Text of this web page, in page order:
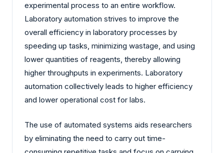
experimental process to an entire workflow.
Laboratory automation strives to improve the
overall efficiency in laboratory processes by
speeding up tasks, minimizing wastage, and using
lower quantities of reagents, thereby allowing
higher throughputs in experiments. Laboratory
automation collectively leads to higher efficiency
and lower operational cost for labs.
The use of automated systems aids researchers
by eliminating the need to carry out time-